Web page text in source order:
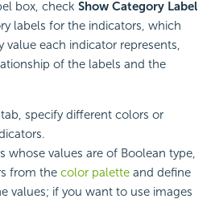
box, check Show Category Label
labels for the indicators, which
value each indicator represents,
of the labels and the
specify different colors or
whose values are of Boolean type,
from the color palette and define
values; if you want to use images